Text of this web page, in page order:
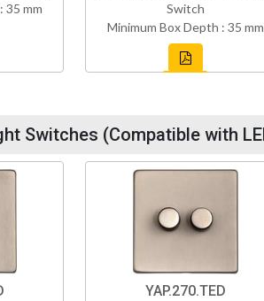
35 mm
Switch
Minimum Box Depth : 35 mm
Switches (Compatible with
YAP.270.TED